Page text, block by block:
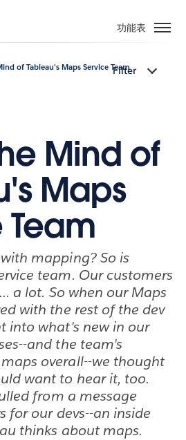
功能表
of Tableau's Maps Service Team
Filter
Mind of
Maps
mapping? So is
team. Our customers
a lot. So when our Maps
with the rest of the dev
into what's new in our
and the team's
overall--we thought
want to hear it, too.
from a message
for our devs--an inside
thinks about maps.